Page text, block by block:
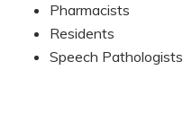
Pharmacists
Residents
Speech Pathologists